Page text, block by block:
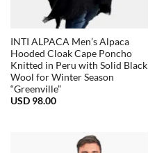
INTI ALPACA Men’s Alpaca
Hooded Cloak Cape Poncho
Knitted in Peru with Solid Black
Wool for Winter Season
“Greenville”
USD 98.00